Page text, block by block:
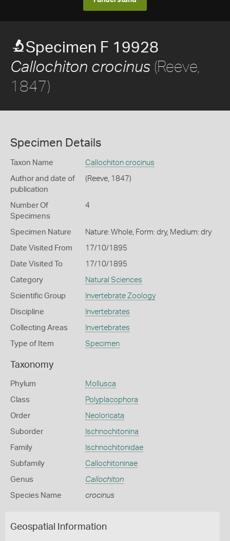
Specimen F 19928
Callochiton crocinus (Reeve,
1847)
Specimen Details
Taxon Name Callochiton crocinus
Author and date of
publication
(Reeve, 1847)
Number Of
Specimens
4
Specimen Nature Nature: Whole, Form: dry, Medium: dry
Date Visited From 17/10/1895
Date Visited To 17/10/1895
Category Natural Sciences
Scientific Group Invertebrate Zoology
Discipline Invertebrates
Collecting Areas Invertebrates
Type of Item Specimen
Taxonomy
Phylum Mollusca
Class Polyplacophora
Order Neoloricata
Suborder Ischnochitonina
Family Ischnochitonidae
Subfamily Callochitoninae
Genus Callochiton
Species Name crocinus
Geospatial Information